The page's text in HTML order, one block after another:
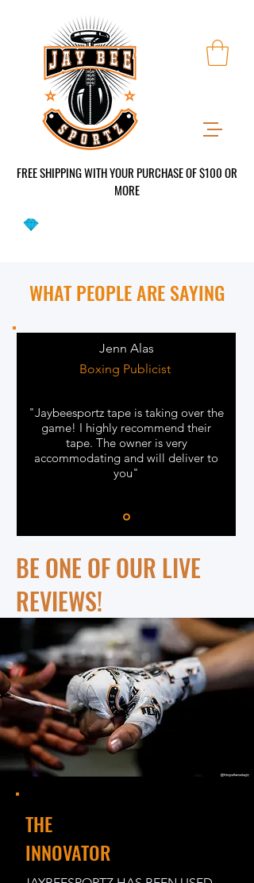
FREE SHIPPING WITH YOUR PURCHASE OF $100 OR
MORE
WHAT PEOPLE ARE SAYING
Jenn Alas
Boxing Publicist
"Jaybeesportz tape is taking over the
game! I highly recommend their
tape. The owner is very
accommodating and will deliver to
you"
BE ONE OF OUR LIVE
REVIEWS!
THE
INNOVATOR